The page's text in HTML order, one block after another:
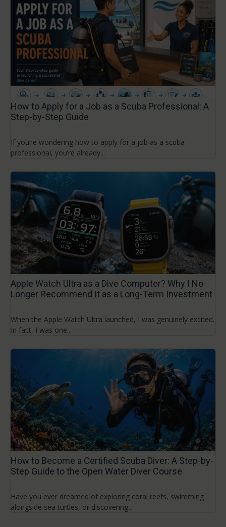
How to Apply for a Job as a Scuba Professional: A
Step-by-Step Guide
If you’re wondering how to apply for a job as a scuba
professional, you’re already...
Apple Watch Ultra as a Dive Computer? Why I No
Longer Recommend It as a Long-Term Investment
When the Apple Watch Ultra launched, I was genuinely excited.
In fact, I was one...
How to Become a Certified Scuba Diver: A Step-by-
Step Guide to the Open Water Diver Course
Have you ever dreamed of exploring coral reefs, swimming
alongside sea turtles, or discovering...